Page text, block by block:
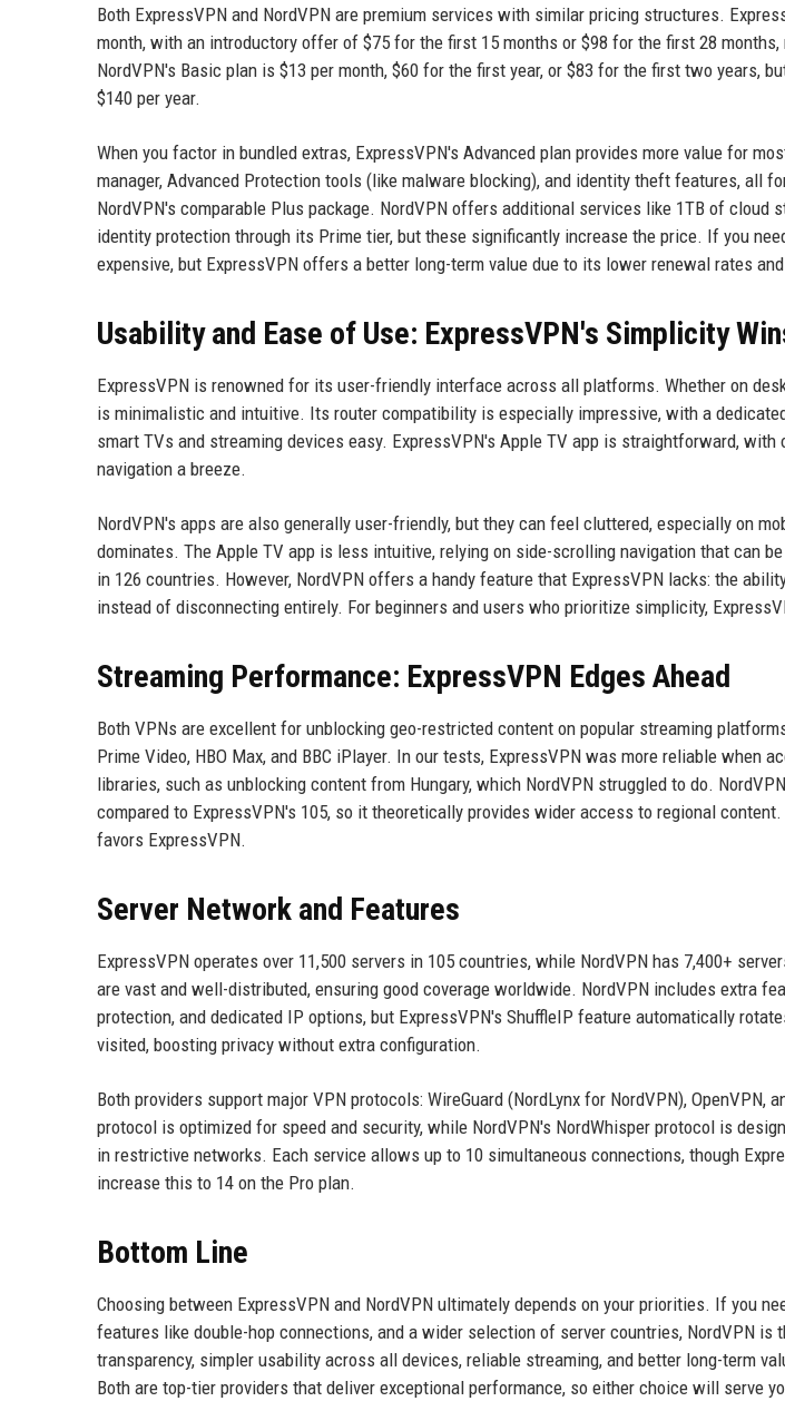
Both ExpressVPN and NordVPN are premium services with similar pricing structures.
month, with an introductory offer of $75 for the first 15 months or $98 for the first 28 months,
NordVPN's Basic plan is $13 per month, $60 for the first year, or $83 for the first two years,
$140 per year.
When you factor in bundled extras, ExpressVPN's Advanced plan provides more value for
manager, Advanced Protection tools (like malware blocking), and identity theft features, all
NordVPN's comparable Plus package. NordVPN offers additional services like 1TB of cloud
identity protection through its Prime tier, but these significantly increase the price. If you
expensive, but ExpressVPN offers a better long-term value due to its lower renewal rates
Usability and Ease of Use: ExpressVPN's Simplicity
ExpressVPN is renowned for its user-friendly interface across all platforms. Whether on
is minimalistic and intuitive. Its router compatibility is especially impressive, with a
smart TVs and streaming devices easy. ExpressVPN's Apple TV app is straightforward,
navigation a breeze.
NordVPN's apps are also generally user-friendly, but they can feel cluttered, especially on
dominates. The Apple TV app is less intuitive, relying on side-scrolling navigation that can
in 126 countries. However, NordVPN offers a handy feature that ExpressVPN lacks: the
instead of disconnecting entirely. For beginners and users who prioritize simplicity,
Streaming Performance: ExpressVPN Edges Ahead
Both VPNs are excellent for unblocking geo-restricted content on popular streaming
Prime Video, HBO Max, and BBC iPlayer. In our tests, ExpressVPN was more reliable when
libraries, such as unblocking content from Hungary, which NordVPN struggled to do.
compared to ExpressVPN's 105, so it theoretically provides wider access to regional
favors ExpressVPN.
Server Network and Features
ExpressVPN operates over 11,500 servers in 105 countries, while NordVPN has 7,400+
are vast and well-distributed, ensuring good coverage worldwide. NordVPN includes extra
protection, and dedicated IP options, but ExpressVPN's ShuffleIP feature automatically
visited, boosting privacy without extra configuration.
Both providers support major VPN protocols: WireGuard (NordLynx for NordVPN), OpenVPN,
protocol is optimized for speed and security, while NordVPN's NordWhisper protocol is
in restrictive networks. Each service allows up to 10 simultaneous connections, though
increase this to 14 on the Pro plan.
Bottom Line
Choosing between ExpressVPN and NordVPN ultimately depends on your priorities. If you
features like double-hop connections, and a wider selection of server countries, NordVPN is
transparency, simpler usability across all devices, reliable streaming, and better long-term
Both are top-tier providers that deliver exceptional performance, so either choice will serve